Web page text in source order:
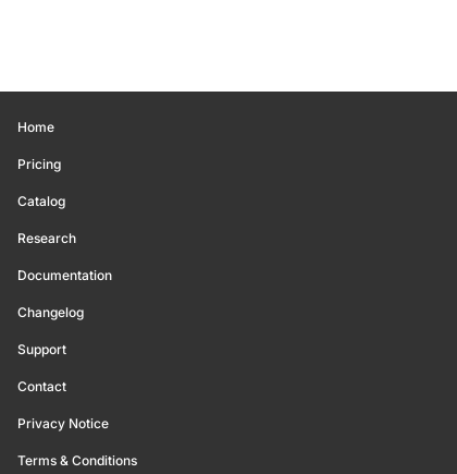
Home
Pricing
Catalog
Research
Documentation
Changelog
Support
Contact
Privacy Notice
Terms & Conditions